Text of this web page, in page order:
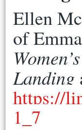
Ellen
of
Landing
https://
1_7